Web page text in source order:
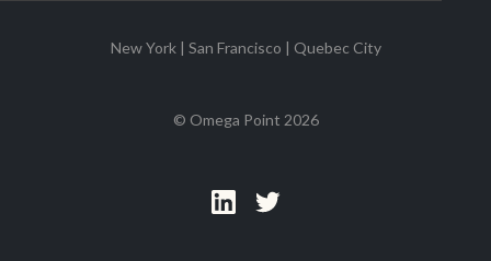
New York | San Francisco | Quebec City
© Omega Point 2026